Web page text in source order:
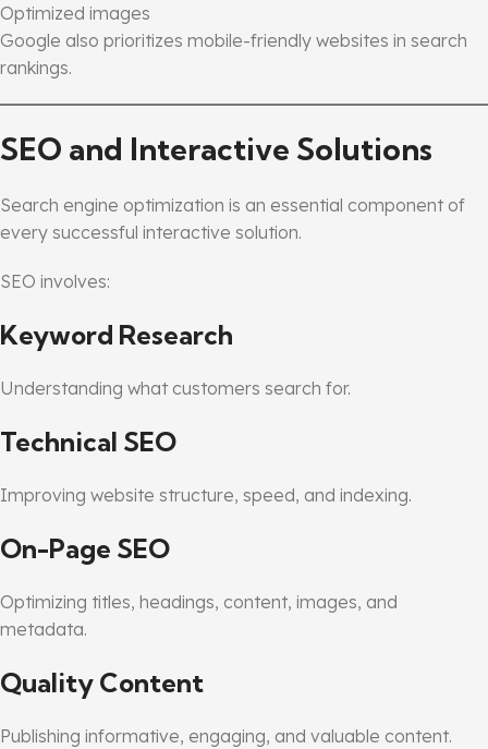
Optimized images
Google also prioritizes mobile-friendly websites in search
rankings.
SEO and Interactive Solutions
Search engine optimization is an essential component of
every successful interactive solution.
SEO involves:
Keyword Research
Understanding what customers search for.
Technical SEO
Improving website structure, speed, and indexing.
On-Page SEO
Optimizing titles, headings, content, images, and
metadata.
Quality Content
Publishing informative, engaging, and valuable content.